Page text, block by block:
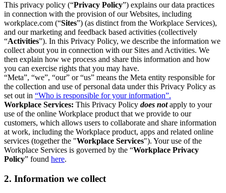
This privacy policy (“Privacy Policy”) explains our data practices
in connection with the provision of our Websites, including
workplace.com (“Sites”) (as distinct from the Workplace Services),
and our marketing and feedback based activities (collectively
“Activities”). In this Privacy Policy, we describe the information we
collect about you in connection with our Sites and Activities. We
then explain how we process and share this information and how
you can exercise rights that you may have.
“Meta”, “we”, “our” or “us” means the Meta entity responsible for
the collection and use of personal data under this Privacy Policy as
set out in “Who is responsible for your information”.
Workplace Services: This Privacy Policy does notapply to your
use of the online Workplace product that we provide to our
customers, which allows users to collaborate and share information
at work, including the Workplace product, apps and related online
services (together the "Workplace Services"). Your use of the
Workplace Services is governed by the “Workplace Privacy
Policy” found here.
2. Information we collect